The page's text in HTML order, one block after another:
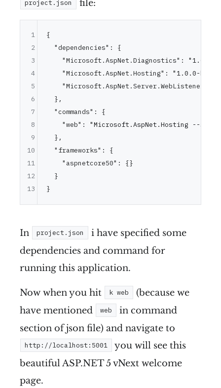
project.json file:
{
"dependencies" :
{
"Microsoft.AspNet.Diagnostics" :
"1.0.0-
"Microsoft.AspNet.Hosting" :
"1.0.0-
"Microsoft.AspNet.Server.WebListener"
} ,
"commands" :
{
"web" :
"Microsoft.AspNet.Hosting --
} ,
"frameworks" :
{
"aspnetcore50" : {}
}
}
1
2
3
4
5
6
7
8
9
10
11
12
13
In project.json
i have specified some
dependencies and command for
running this application.
Now when you hit k web
(because we
have mentioned
web
in command
section of json file) and navigate to
http://localhost:5001
you will see this
beautiful ASP.NET 5 vNext welcome
page.